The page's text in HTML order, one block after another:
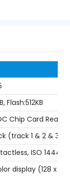
Flash:512KB
Chip Card
(track 1 & 2 & 3)
ISO
display (128 x